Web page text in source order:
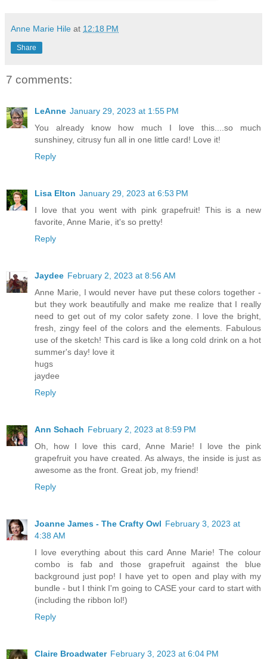
Anne Marie Hile at 12:18 PM
Share
7 comments:
LeAnne January 29, 2023 at 1:55 PM
You already know how much I love this....so much
sunshiney, citrusy fun all in one little card! Love it!
Reply
Lisa Elton January 29, 2023 at 6:53 PM
I love that you went with pink grapefruit! This is a new
favorite, Anne Marie, it's so pretty!
Reply
Jaydee February 2, 2023 at 8:56 AM
Anne Marie, I would never have put these colors together -
but they work beautifully and make me realize that I really
need to get out of my color safety zone. I love the bright,
fresh, zingy feel of the colors and the elements. Fabulous
use of the sketch! This card is like a long cold drink on a hot
summer's day! love it
hugs
jaydee
Reply
Ann Schach February 2, 2023 at 8:59 PM
Oh, how I love this card, Anne Marie! I love the pink
grapefruit you have created. As always, the inside is just as
awesome as the front. Great job, my friend!
Reply
Joanne James - The Crafty Owl February 3, 2023 at
4:38 AM
I love everything about this card Anne Marie! The colour
combo is fab and those grapefruit against the blue
background just pop! I have yet to open and play with my
bundle - but I think I'm going to CASE your card to start with
(including the ribbon lol!)
Reply
Claire Broadwater February 3, 2023 at 6:04 PM